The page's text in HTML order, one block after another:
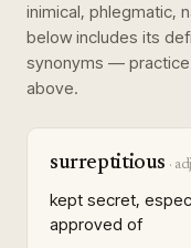
inimical, phlegmatic,
below includes its
synonyms —
above.
surreptitious ·
kept secret,
approved of